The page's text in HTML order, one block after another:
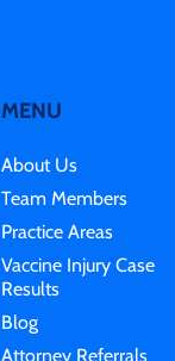
MENU
About Us
Team Members
Practice Areas
Vaccine Injury Case
Results
Blog
Attorney Referrals